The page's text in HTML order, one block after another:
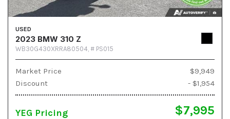
USED
2023 BMW 310 Z
WB30G430XRRA80504, # PS015
Market Price
$9,949
Discount
- $1,954
YEG Pricing $7,995